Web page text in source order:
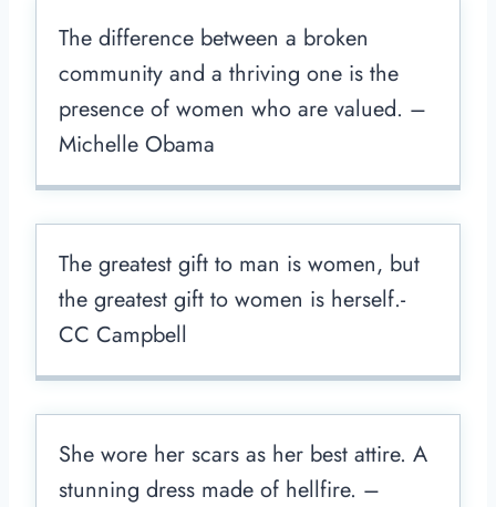
The difference between a broken
community and a thriving one is the
presence of women who are valued. –
Michelle Obama
The greatest gift to man is women, but
the greatest gift to women is herself.-
CC Campbell
She wore her scars as her best attire. A
stunning dress made of hellfire. –